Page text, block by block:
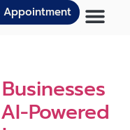
Appointment
Powered